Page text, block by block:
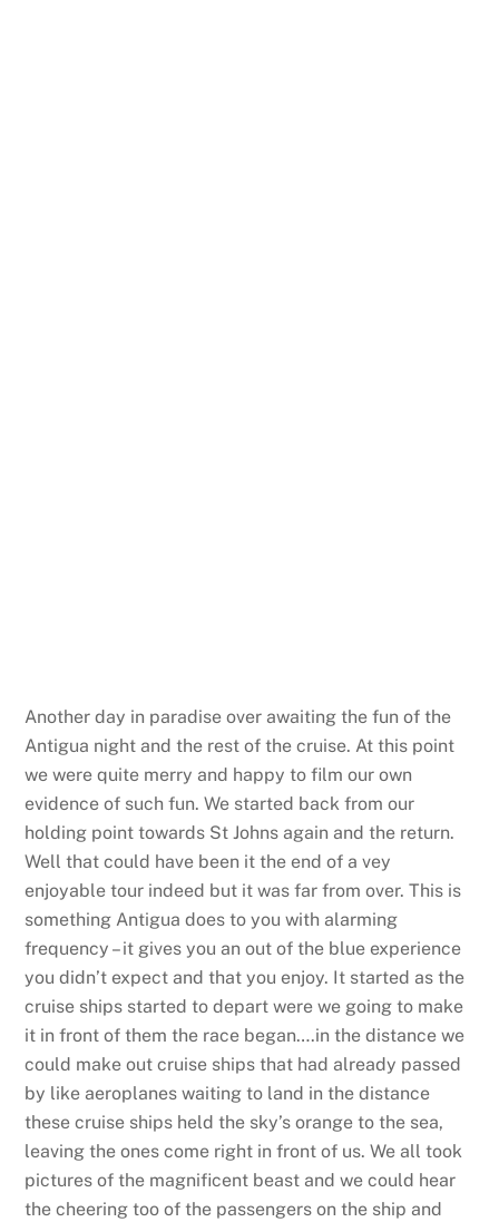
Another day in paradise over awaiting the fun of the
Antigua night and the rest of the cruise. At this point
we were quite merry and happy to film our own
evidence of such fun. We started back from our
holding point towards St Johns again and the return.
Well that could have been it the end of a vey
enjoyable tour indeed but it was far from over. This is
something Antigua does to you with alarming
frequency – it gives you an out of the blue experience
you didn’t expect and that you enjoy. It started as the
cruise ships started to depart were we going to make
it in front of them the race began….in the distance we
could make out cruise ships that had already passed
by like aeroplanes waiting to land in the distance
these cruise ships held the sky’s orange to the sea,
leaving the ones come right in front of us. We all took
pictures of the magnificent beast and we could hear
the cheering too of the passengers on the ship and